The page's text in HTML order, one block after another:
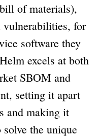
of materials),
vulnerabilities, for
software they
excels at both
SBOM and
setting it apart
and making it
the unique